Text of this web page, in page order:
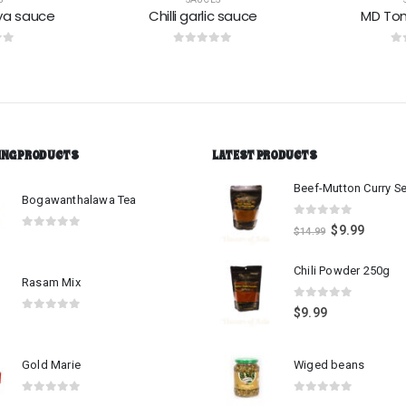
MD Tomato sauce
PRODUCTS
Bogawanthalawa Tea
Rasam Mix
Gold Marie
LATEST PRODUCTS
out of 5
$14.99 $9.99
Chili Powder 250g
0out of 5
$9.99
Wiged beans